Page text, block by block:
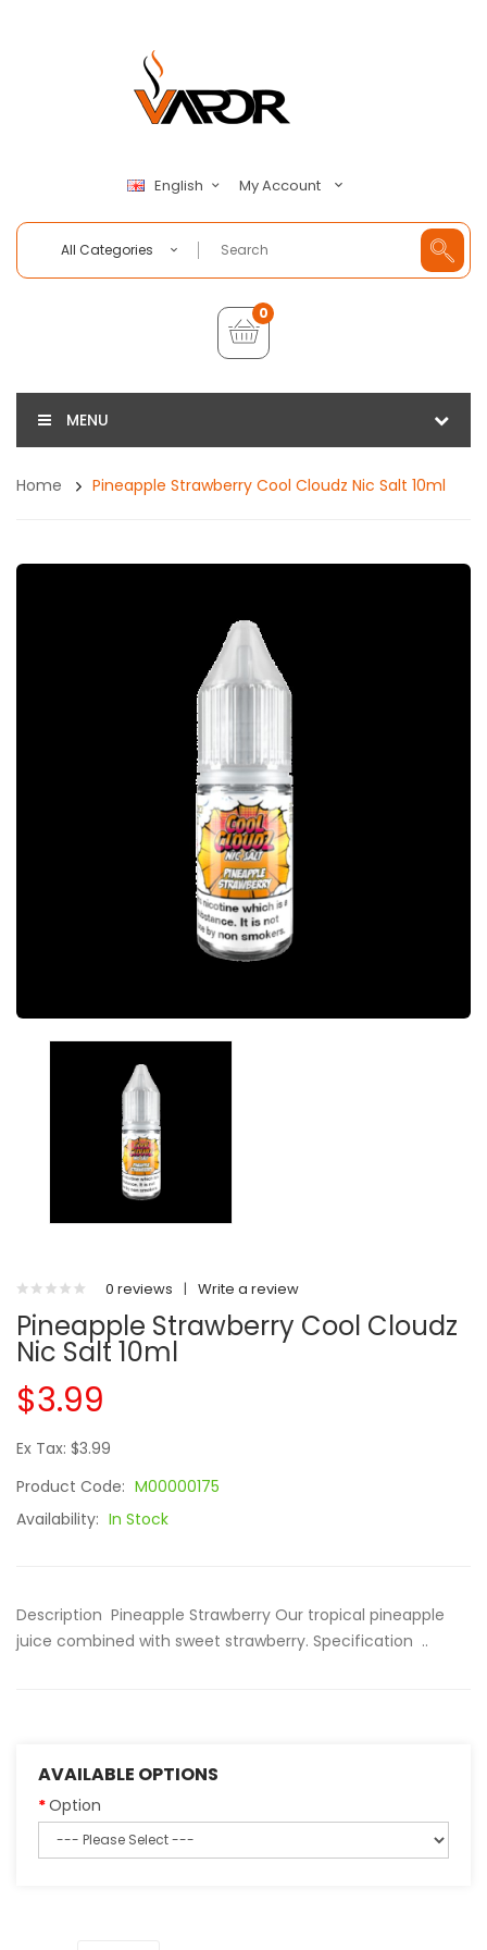
English My Account
All Categories
0
MENU
Home Pineapple Strawberry Cool Cloudz Nic Salt 10ml
0 reviews | Write a review
Pineapple Strawberry Cool Cloudz
Nic Salt 10ml
$3.99
Ex Tax: $3.99
Product Code: M00000175
Availability: In Stock
Description Pineapple Strawberry Our tropical pineapple
juice combined with sweet strawberry. Specification ..
AVAILABLE OPTIONS
Option